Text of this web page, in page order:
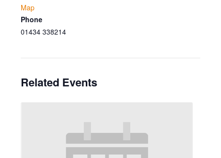
Map
Phone
01434 338214
Related Events